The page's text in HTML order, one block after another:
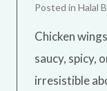
Posted in Halal
Chicken
saucy, spicy,
irresistible